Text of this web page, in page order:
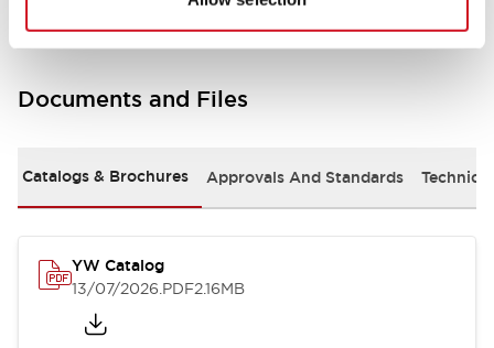
Documents and Files
Catalogs & Brochures Approvals And Standards
YW Catalog
13/07/2026.PDF2.16MB